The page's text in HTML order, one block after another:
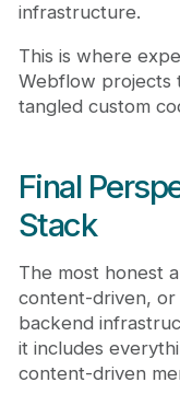
infrastructure.
This is where
Webflow projects
tangled custom
Final
Stack
The most honest
content-driven,
backend
it includes
content-driven